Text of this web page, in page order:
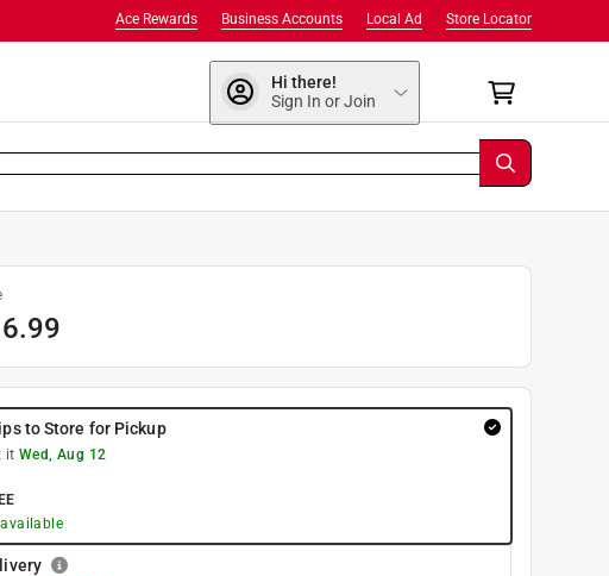
Store Locator
Local Ad
Business Accounts
Ace Rewards
Hi there!
Sign In or Join
to Store for Pickup
it Wed, Aug 12
available